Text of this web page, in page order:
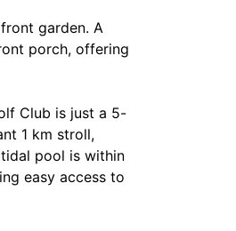
garden. A
porch, offering
Club is just a 5-
1 km stroll,
pool is within
easy access to